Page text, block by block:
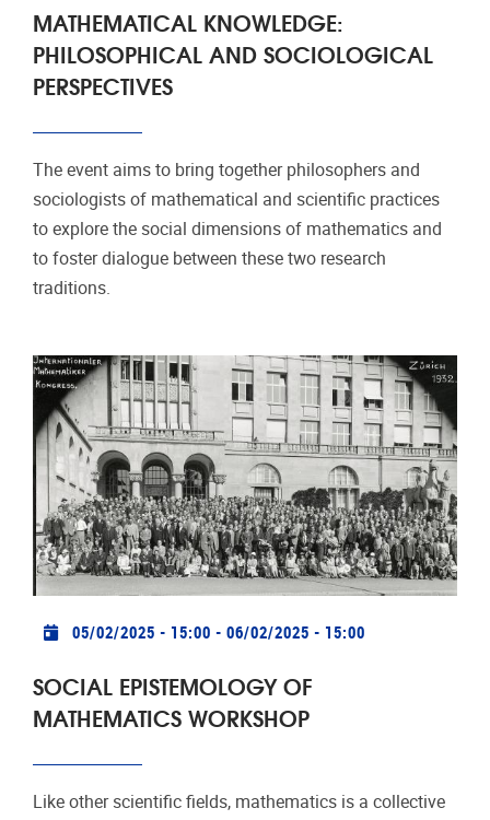
MATHEMATICAL KNOWLEDGE:
PHILOSOPHICAL AND SOCIOLOGICAL
PERSPECTIVES
The event aims to bring together philosophers and
sociologists of mathematical and scientific practices
to explore the social dimensions of mathematics and
to foster dialogue between these two research
traditions.
Practical info
05/02/2025 - 15:00 - 06/02/2025 - 15:00
SOCIAL EPISTEMOLOGY OF
MATHEMATICS WORKSHOP
Like other scientific fields, mathematics is a collective